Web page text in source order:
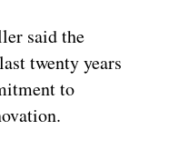
said the
twenty years
to